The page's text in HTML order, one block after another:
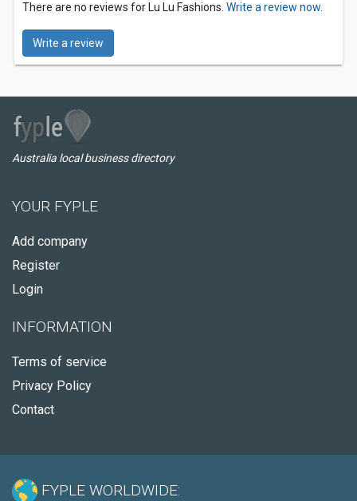
There are no reviews for Lu Lu Fashions. Write a review now.
Write a review
Australia local business directory
YOUR FYPLE
Add company
Register
Login
INFORMATION
Terms of service
Privacy Policy
Contact
FYPLE WORLDWIDE: